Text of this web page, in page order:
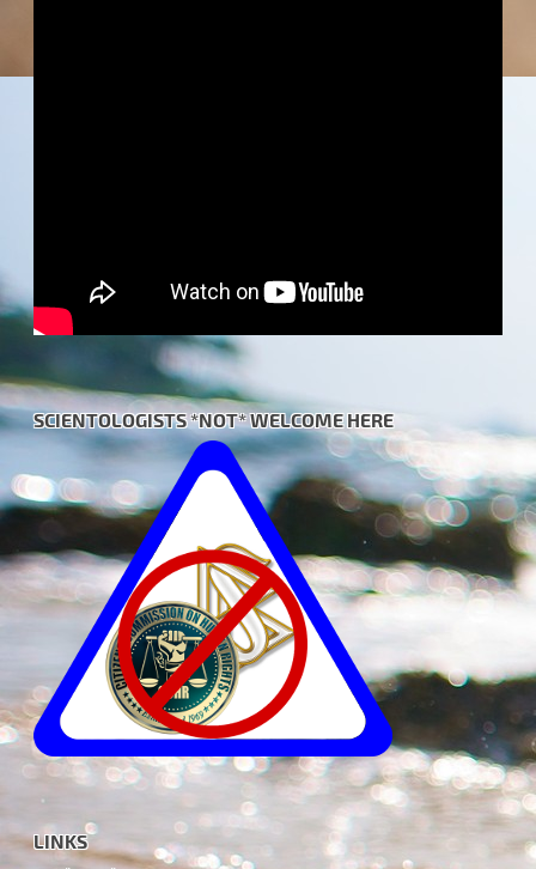
SCIENTOLOGISTS *NOT* WELCOME HERE
LINKS